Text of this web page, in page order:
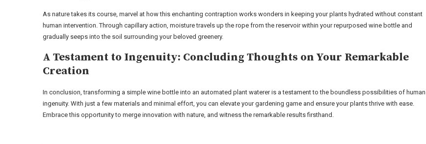
As nature takes its course, marvel at how this enchanting contraption works wonders in keeping your plants hydrated without constant
human intervention. Through capillary action, moisture travels up the rope from the reservoir within your repurposed wine bottle and
gradually seeps into the soil surrounding your beloved greenery.
A Testament to Ingenuity: Concluding Thoughts on Your Remarkable
Creation
In conclusion, transforming a simple wine bottle into an automated plant waterer is a testament to the boundless possibilities of human
ingenuity. With just a few materials and minimal effort, you can elevate your gardening game and ensure your plants thrive with ease.
Embrace this opportunity to merge innovation with nature, and witness the remarkable results firsthand.